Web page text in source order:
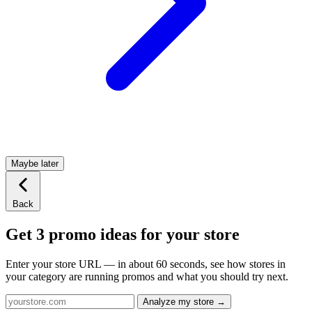
Maybe later
Back
Get 3 promo ideas for your store
Enter your store URL — in about 60 seconds, see how stores in
your category are running promos and what you should try next.
Analyze my store →